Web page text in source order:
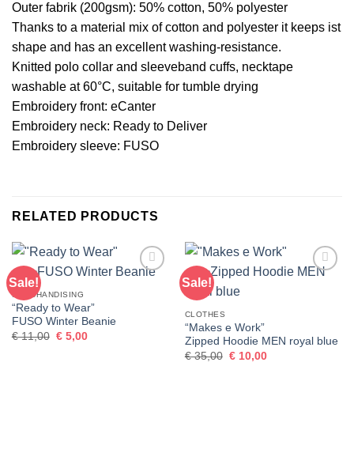
Outer fabrik (200gsm): 50% cotton, 50% polyester
Thanks to a material mix of cotton and polyester it keeps ist
shape and has an excellent washing-resistance.
Knitted polo collar and sleeveband cuffs, necktape
washable at 60°C, suitable for tumble drying
Embroidery front: eCanter
Embroidery neck: Ready to Deliver
Embroidery sleeve: FUSO
RELATED PRODUCTS
Sale!
MERCHANDISING
“Ready to Wear”
FUSO Winter Beanie
€11,00 Original
price
€5,00Current
Sale!
CLOTHES
“Makes e Work”
Zipped Hoodie MEN royal blue
€35,00 Original
price
€10,00Current